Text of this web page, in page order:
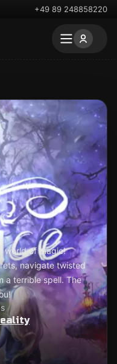
+49 89 248858220
world of magic!
navigate twisted
a terrible spell. The